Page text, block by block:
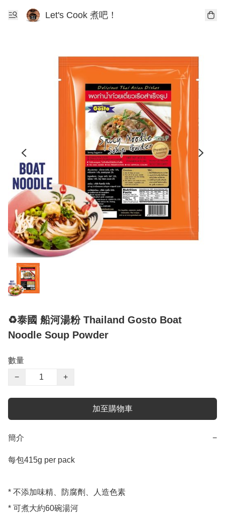
Let's Cook 煮吧！
♻️泰國 船河湯粉 Thailand Gosto Boat
Noodle Soup Powder
數量
−
+
加至購物車
簡介 −
每包415g per pack
* 不添加味精、防腐劑、人造色素
* 可煮大約60碗湯河